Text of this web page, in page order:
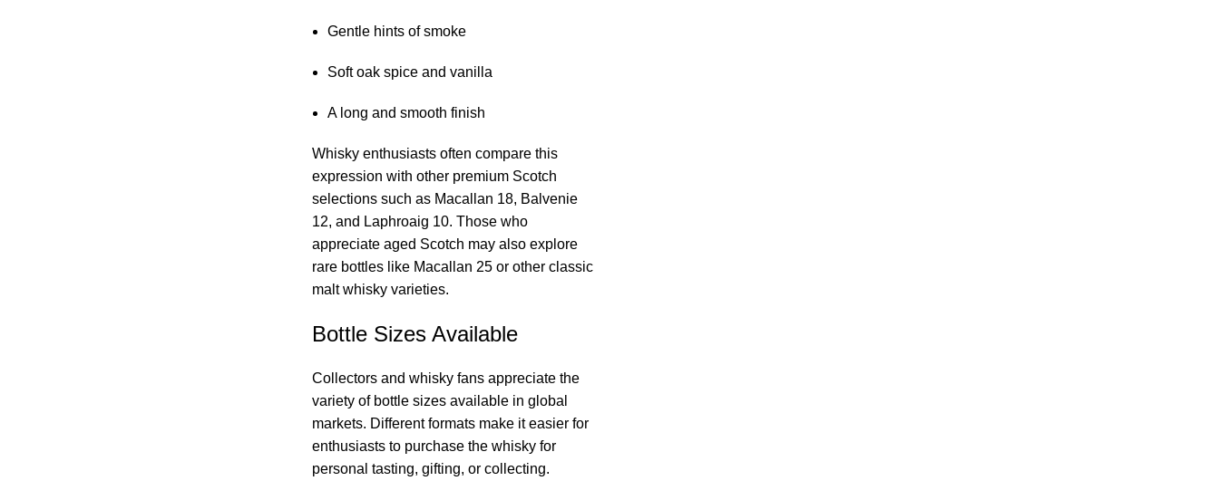
Gentle hints of smoke
Soft oak spice and vanilla
A long and smooth finish
Whisky enthusiasts often compare this
expression with other premium Scotch
selections such as Macallan 18, Balvenie
12, and Laphroaig 10. Those who
appreciate aged Scotch may also explore
rare bottles like Macallan 25 or other classic
malt whisky varieties.
Bottle Sizes Available
Collectors and whisky fans appreciate the
variety of bottle sizes available in global
markets. Different formats make it easier for
enthusiasts to purchase the whisky for
personal tasting, gifting, or collecting.